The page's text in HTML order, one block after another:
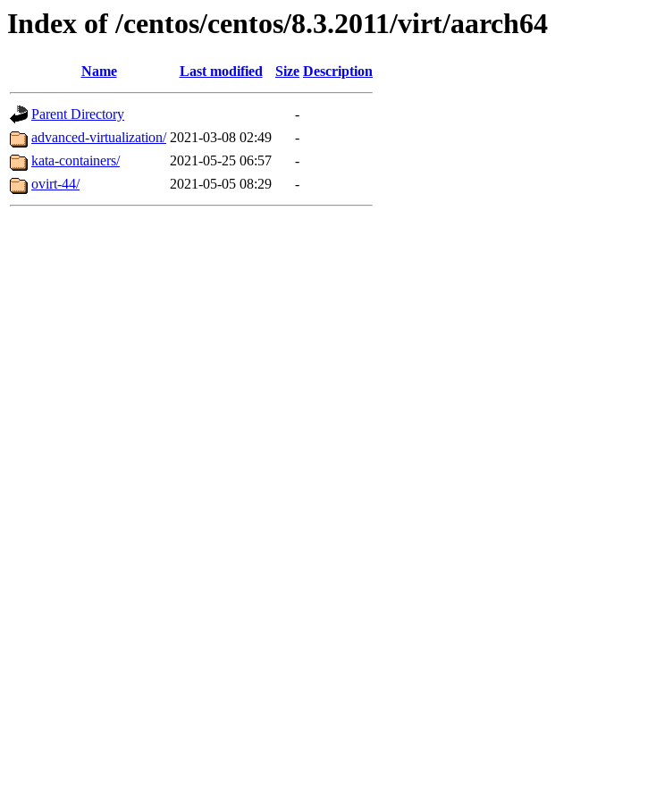
Index of /centos/centos/8.3.2011/virt/aarch64
Name Last modified Size Description
Parent Directory
-
advanced-virtualization/ 2021-03-08 02:49
-
kata-containers/
2021-05-25 06:57
-
ovirt-44/
2021-05-05 08:29 -